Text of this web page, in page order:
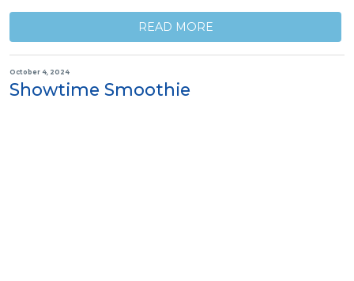
READ MORE
October 4, 2024
Showtime Smoothie